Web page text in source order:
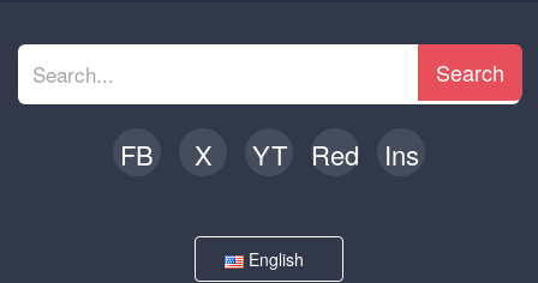
Search
FB X YT Red Ins
English